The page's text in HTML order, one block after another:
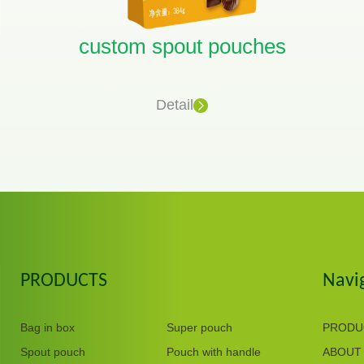
custom spout pouches
Detail
PRODUCTS
Bag in box
Super pouch
Spout pouch
Pouch with handle
ABOUT